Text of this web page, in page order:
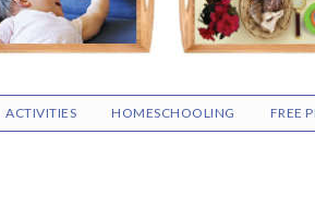
ACTIVITIES HOMESCHOOLING FREE